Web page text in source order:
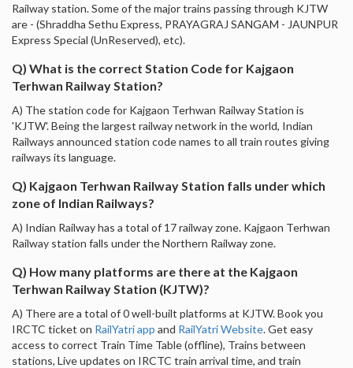
Railway station. Some of the major trains passing through KJTW
are - (Shraddha Sethu Express, PRAYAGRAJ SANGAM - JAUNPUR
Express Special (UnReserved), etc).
Q) What is the correct Station Code for Kajgaon
Terhwan Railway Station?
A) The station code for Kajgaon Terhwan Railway Station is
'KJTW'. Being the largest railway network in the world, Indian
Railways announced station code names to all train routes giving
railways its language.
Q) Kajgaon Terhwan Railway Station falls under which
zone of Indian Railways?
A) Indian Railway has a total of 17 railway zone. Kajgaon Terhwan
Railway station falls under the Northern Railway zone.
Q) How many platforms are there at the Kajgaon
Terhwan Railway Station (KJTW)?
A) There are a total of 0 well-built platforms at KJTW. Book you
IRCTC ticket on RailYatri app and RailYatri Website. Get easy
access to correct Train Time Table (offline), Trains between
stations, Live updates on IRCTC train arrival time, and train